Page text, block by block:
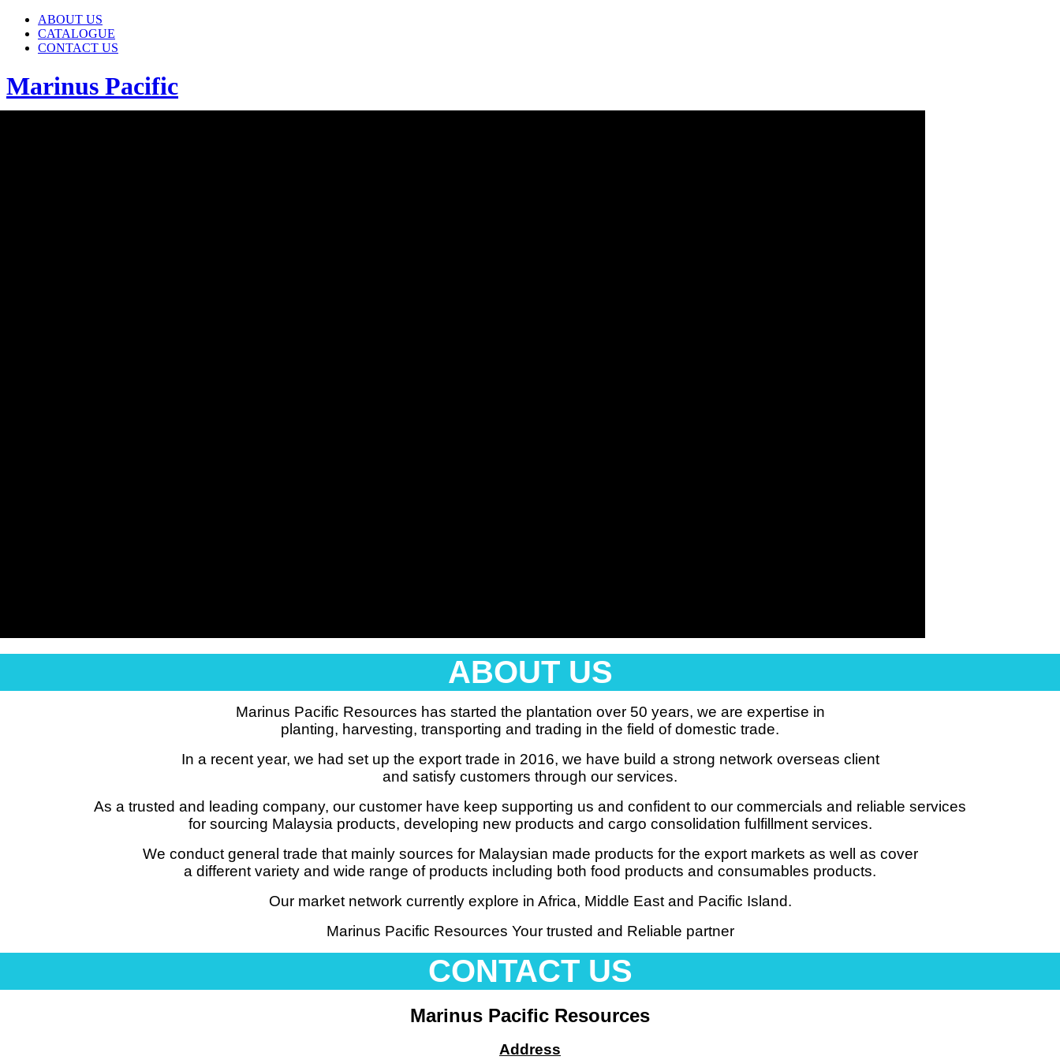
ABOUT US
CATALOGUE
CONTACT US
Marinus Pacific
ABOUT US
Marinus Pacific Resources has started the plantation over 50 years, we are expertise in
planting, harvesting, transporting and trading in the field of domestic trade.
In a recent year, we had set up the export trade in 2016, we have build a strong network overseas client
and satisfy customers through our services.
As a trusted and leading company, our customer have keep supporting us and confident to our commercials and reliable services
for sourcing Malaysia products, developing new products and cargo consolidation fulfillment services.
We conduct general trade that mainly sources for Malaysian made products for the export markets as well as cover
a different variety and wide range of products including both food products and consumables products.
Our market network currently explore in Africa, Middle East and Pacific Island.
Marinus Pacific Resources Your trusted and Reliable partner
CONTACT US
Marinus Pacific Resources
Address